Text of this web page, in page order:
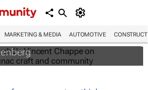
MARKETING & MEDIA AUTOMOTIVE
craft and community